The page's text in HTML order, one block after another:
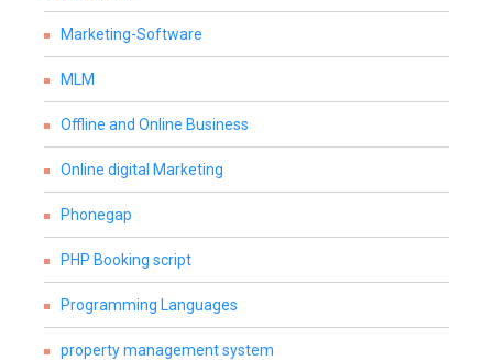
Marketing-Software
MLM
Offline and Online Business
Online digital Marketing
Phonegap
PHP Booking script
Programming Languages
property management system